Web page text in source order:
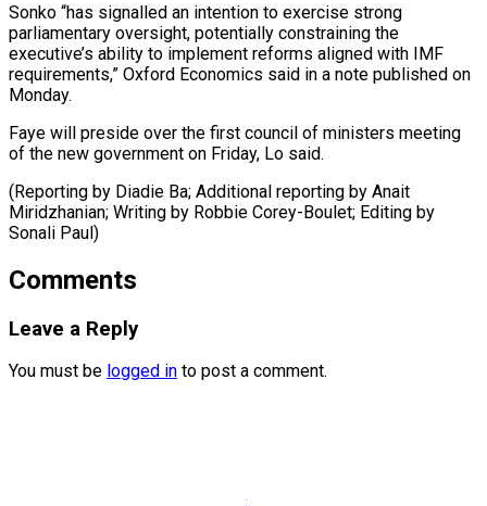
Sonko “has signalled an intention to exercise strong
parliamentary oversight, potentially constraining the
executive’s ability to implement reforms aligned with IMF
requirements,” Oxford Economics said in a note published on
Monday.
Faye will preside over the first council of ministers meeting
of the new government on Friday, Lo said.
(Reporting by Diadie Ba; Additional reporting by Anait
Miridzhanian; Writing by Robbie Corey-Boulet; ​Editing by
Sonali Paul)
Comments
Leave a Reply
You must be logged in to post a comment.